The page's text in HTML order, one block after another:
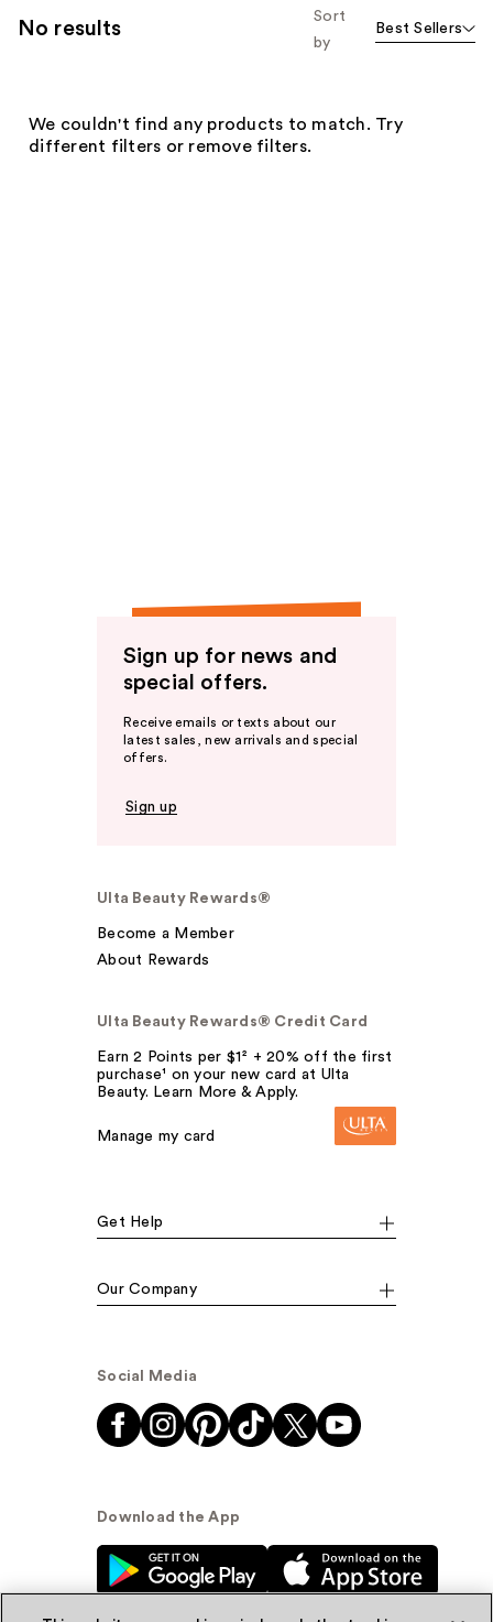
No results
Sort
by
Best Sellers
We couldn't find any products to match. Try
different filters or remove filters.
Sign up for news and
special offers.
Receive emails or texts about our
latest sales, new arrivals and special
offers.
Sign up
Ulta Beauty Rewards®
Become a Member
About Rewards
Ulta Beauty Rewards® Credit Card
Earn 2 Points per $1² + 20% off the first
purchase¹ on your new card at Ulta
Beauty. Learn More & Apply.
Manage my card
Get Help
Our Company
Social Media
Download the App